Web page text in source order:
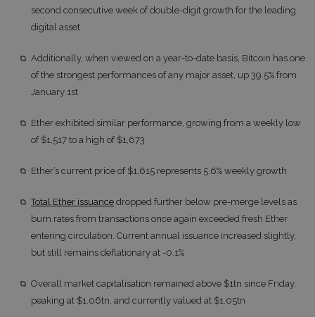
second consecutive week of double-digit growth for the leading
digital asset
Additionally, when viewed on a year-to-date basis, Bitcoin has one
of the strongest performances of any major asset, up 39.5% from
January 1st
Ether exhibited similar performance, growing from a weekly low
of $1,517 to a high of $1,673
Ether’s current price of $1,615 represents 5.6% weekly growth
Total Ether issuance dropped further below pre-merge levels as
burn rates from transactions once again exceeded fresh Ether
entering circulation. Current annual issuance increased slightly,
but still remains deflationary at -0.1%
Overall market capitalisation remained above $1tn since Friday,
peaking at $1.06tn, and currently valued at $1.05tn